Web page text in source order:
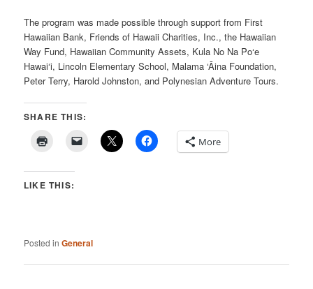
The program was made possible through support from First
Hawaiian Bank, Friends of Hawaii Charities, Inc., the Hawaiian
Way Fund, Hawaiian Community Assets, Kula No Na Po‘e
Hawai‘i, Lincoln Elementary School, Malama ‘Āina Foundation,
Peter Terry, Harold Johnston, and Polynesian Adventure Tours.
SHARE THIS:
More
LIKE THIS:
Posted in General